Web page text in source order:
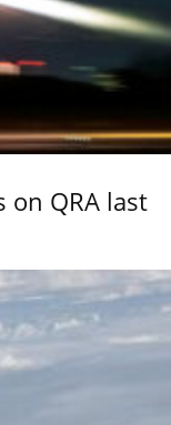
on QRA last